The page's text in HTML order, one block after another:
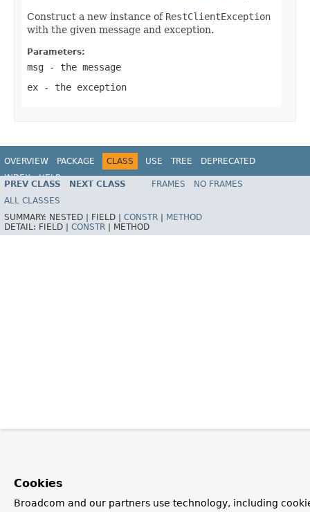
Construct a new instance of RestClientException
with the given message and exception.
Parameters:
msg - the message
ex - the exception
OVERVIEW PACKAGE CLASS USE TREE
DEPRECATED
INDEX
HELP
Spring Framework
PREV CLASS NEXT CLASS FRAMES
NO FRAMES
ALL CLASSES
SUMMARY: NESTED | FIELD | CONSTR
METHOD
DETAIL: FIELD | CONSTR METHOD
Cookies
Broadcom and our partners use technology, including